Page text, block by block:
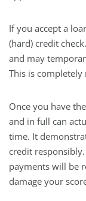
If you accept a
(hard) credit
and may
This is
Once you have
and in full can
time. It
credit
payments will be
damage your